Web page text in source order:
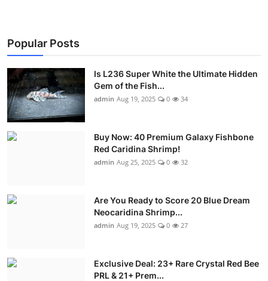
Popular Posts
Is L236 Super White the Ultimate Hidden
Gem of the Fish...
admin Aug 19, 2025 0 34
Buy Now: 40 Premium Galaxy Fishbone
Red Caridina Shrimp!
admin Aug 25, 2025 0 32
Are You Ready to Score 20 Blue Dream
Neocaridina Shrimp...
admin Aug 19, 2025 0 27
Exclusive Deal: 23+ Rare Crystal Red Bee
PRL & 21+ Prem...